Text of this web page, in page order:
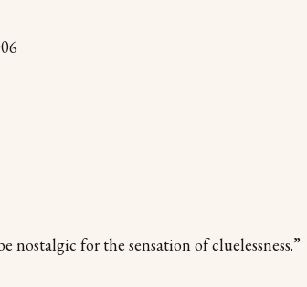
for the sensation of cluelessness.”